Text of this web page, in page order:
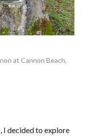
at Cannon Beach,
I decided to explore